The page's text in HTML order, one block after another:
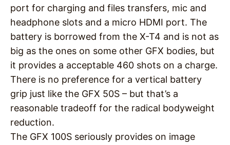
port for charging and files transfers, mic and
headphone slots and a micro HDMI port. The
battery is borrowed from the X-T4 and is not as
big as the ones on some other GFX bodies, but
it provides a acceptable 460 shots on a charge.
There is no preference for a vertical battery
grip just like the GFX 50S – but that’s a
reasonable tradeoff for the radical bodyweight
reduction.
The GFX 100S seriously provides on image